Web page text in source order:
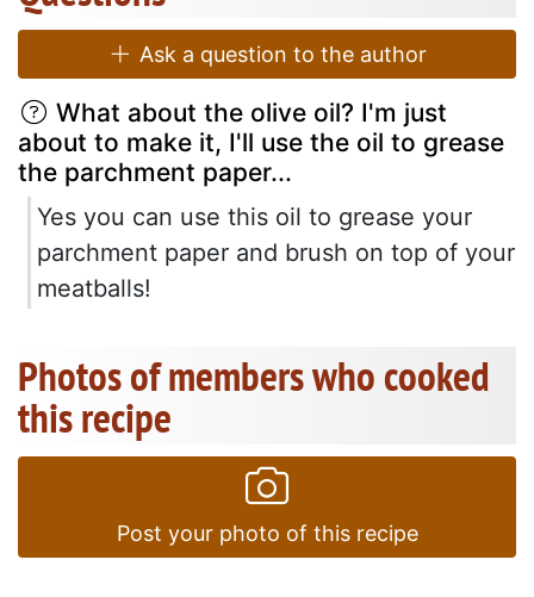
Ask a question to the author
What about the olive oil? I'm just
about to make it, I'll use the oil to grease
the parchment paper...
Yes you can use this oil to grease your
parchment paper and brush on top of your
meatballs!
Photos of members who cooked
this recipe
Post your photo of this recipe